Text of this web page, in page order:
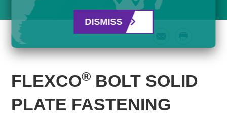
FLEXCO® BOLT SOLID
PLATE FASTENING
DISMISS